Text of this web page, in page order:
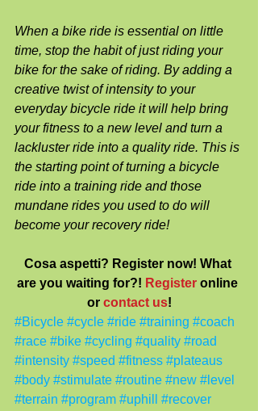
When a bike ride is essential on little
time, stop the habit of just riding your
bike for the sake of riding. By adding a
creative twist of intensity to your
everyday bicycle ride it will help bring
your fitness to a new level and turn a
lackluster ride into a quality ride. This is
the starting point of turning a bicycle
ride into a training ride and those
mundane rides you used to do will
become your recovery ride!
Cosa aspetti? Register now! What
are you waiting for?! Register online
or contact us!
#Bicycle #cycle #ride #training #coach
#race #bike #cycling #quality #road
#intensity #speed #fitness #plateaus
#body #stimulate #routine #new #level
#terrain #program #uphill
#recover